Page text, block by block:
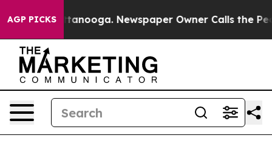
AGP PICKS
Chattanooga. Newspaper Owner Calls the People